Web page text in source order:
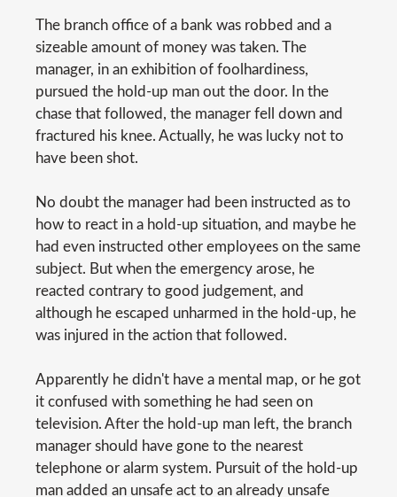
The branch office of a bank was robbed and a
sizeable amount of money was taken. The
manager, in an exhibition of foolhardiness,
pursued the hold-up man out the door. In the
chase that followed, the manager fell down and
fractured his knee. Actually, he was lucky not to
have been shot.
No doubt the manager had been instructed as to
how to react in a hold-up situation, and maybe he
had even instructed other employees on the same
subject. But when the emergency arose, he
reacted contrary to good judgement, and
although he escaped unharmed in the hold-up, he
was injured in the action that followed.
Apparently he didn't have a mental map, or he got
it confused with something he had seen on
television. After the hold-up man left, the branch
manager should have gone to the nearest
telephone or alarm system. Pursuit of the hold-up
man added an unsafe act to an already unsafe